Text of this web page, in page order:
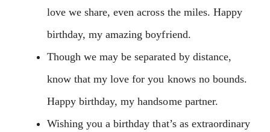
love we share, even across the miles. Happy
birthday, my amazing boyfriend.
Though we may be separated by distance,
know that my love for you knows no bounds.
Happy birthday, my handsome partner.
Wishing you a birthday that’s as extraordinary